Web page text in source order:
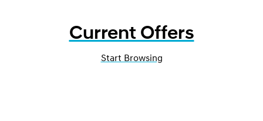
Current Offers
Start Browsing